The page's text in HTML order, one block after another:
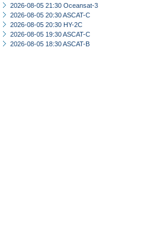
2026-08-05 21:30 Oceansat-3
2026-08-05 20:30 ASCAT-C
2026-08-05 20:30 HY-2C
2026-08-05 19:30 ASCAT-C
2026-08-05 18:30 ASCAT-B